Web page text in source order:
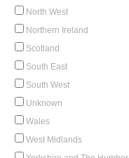
North West
Northern Ireland
Scotland
South East
South West
Unknown
Wales
West Midlands